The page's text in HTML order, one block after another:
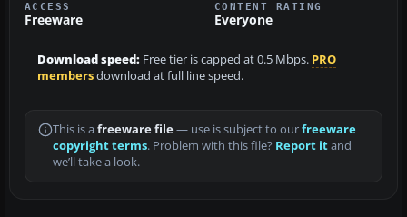
ACCESS
Freeware
CONTENT RATING
Everyone
Download speed: Free tier is capped at 0.5 Mbps. PRO
membersdownload at full line speed.
This is a freeware file— use is subject to ourfreeware
copyright terms. Problem with this file? Report itand
we’ll take a look.